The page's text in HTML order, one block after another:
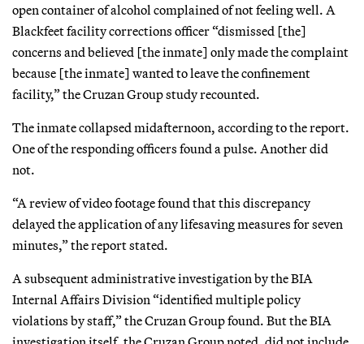
open container of alcohol complained of not feeling well. A
Blackfeet facility corrections officer “dismissed [the]
concerns and believed [the inmate] only made the complaint
because [the inmate] wanted to leave the confinement
facility,” the Cruzan Group study recounted.
The inmate collapsed midafternoon, according to the report.
One of the responding officers found a pulse. Another did
not.
“A review of video footage found that this discrepancy
delayed the application of any lifesaving measures for seven
minutes,” the report stated.
A subsequent administrative investigation by the BIA
Internal Affairs Division “identified multiple policy
violations by staff,” the Cruzan Group found. But the BIA